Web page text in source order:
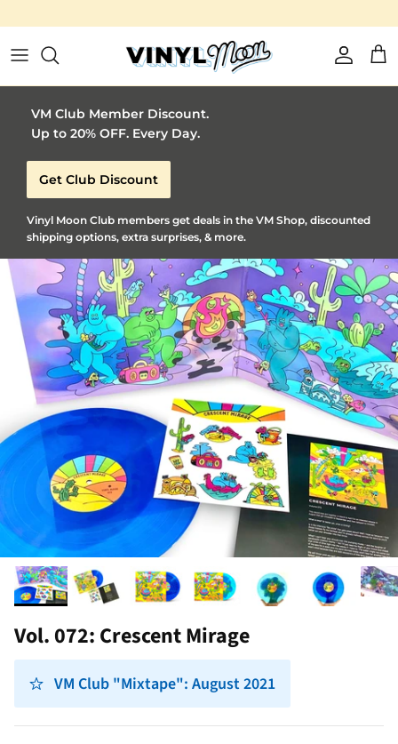
Account
VM Club Member Discount.
Up to 20% OFF. Every Day.
Get Club Discount
Vinyl Moon Club members get deals in the VM Shop, discounted
shipping options, extra surprises, & more.
Vol. 072: Crescent Mirage
VM Club "Mixtape": August 2021